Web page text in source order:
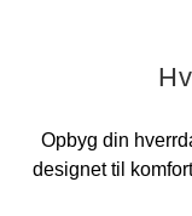
Opbyg din
designet til